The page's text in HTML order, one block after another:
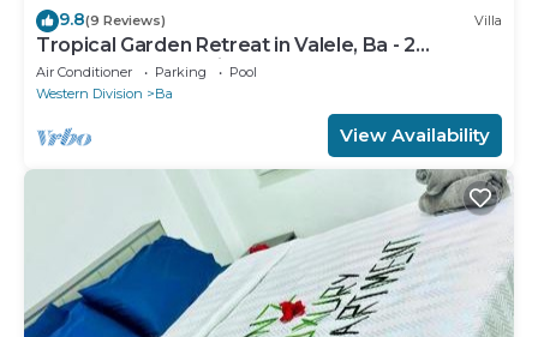
9.8(9 Reviews) Villa
Tropical Garden Retreat in Valele, Ba - 2
Bedroom, 2 Bath Villa
Air Conditioner Parking
Pool
Western Division
Ba
View Availability